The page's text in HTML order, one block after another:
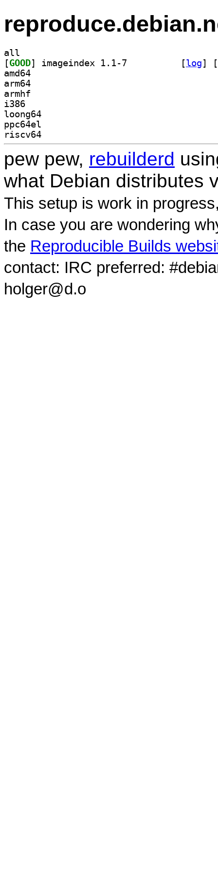
all
[GOOD [log]
[
amd64
arm64
armhf
i386
loong64
ppc64el
riscv64
pew pew, rebuilderd
what Debian distributes
This setup is work in
In case you are wondering
the Reproducible Builds
contact: IRC preferred:
holger@d.o